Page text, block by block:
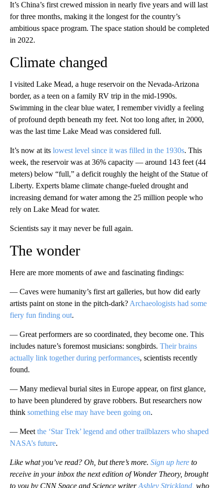
It’s China’s first crewed mission in nearly five years and will last
for three months, making it the longest for the country’s
ambitious space program. The space station should be completed
in 2022.
Climate changed
I visited Lake Mead, a huge reservoir on the Nevada-Arizona
border, as a teen on a family RV trip in the mid-1990s.
Swimming in the clear blue water, I remember vividly a feeling
of profound depth beneath my feet. Not too long after, in 2000,
was the last time Lake Mead was considered full.
It’s now at its lowest level since it was filled in the 1930s. This
week, the reservoir was at 36% capacity — around 143 feet (44
meters) below “full,” a deficit roughly the height of the Statue of
Liberty. Experts blame climate change-fueled drought and
increasing demand for water among the 25 million people who
rely on Lake Mead for water.
Scientists say it may never be full again.
The wonder
Here are more moments of awe and fascinating findings:
— Caves were humanity’s first art galleries, but how did early
artists paint on stone in the pitch-dark? Archaeologists had some
fiery fun finding out.
— Great performers are so coordinated, they become one. This
includes nature’s foremost musicians: songbirds. Their brains
actually link together during performances, scientists recently
found.
— Many medieval burial sites in Europe appear, on first glance,
to have been plundered by grave robbers. But researchers now
think something else may have been going on.
— Meet the ‘Star Trek’ legend and other trailblazers who shaped
NASA’s future.
Like what you’ve read? Oh, but there’s more. Sign up here to
receive in your inbox the next edition of Wonder Theory, brought
to you by CNN Space and Science writerAshley Strickland , who